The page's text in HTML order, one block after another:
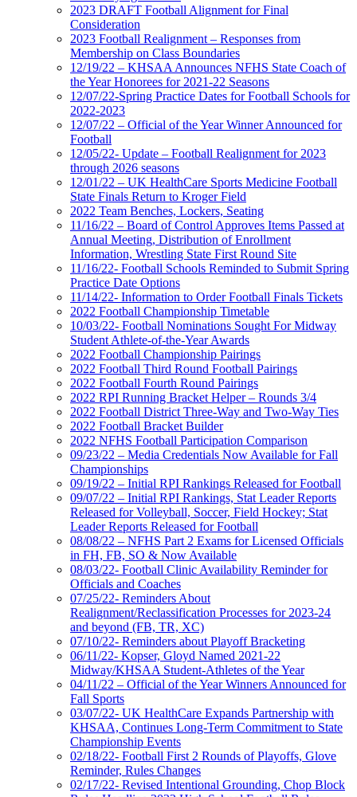
2023 DRAFT Football Alignment for Final
Consideration
2023 Football Realignment – Responses from
Membership on Class Boundaries
12/19/22 – KHSAA Announces NFHS State Coach of
the Year Honorees for 2021-22 Seasons
12/07/22-Spring Practice Dates for Football Schools for
2022-2023
12/07/22 – Official of the Year Winner Announced for
Football
12/05/22- Update – Football Realignment for 2023
through 2026 seasons
12/01/22 – UK HealthCare Sports Medicine Football
State Finals Return to Kroger Field
2022 Team Benches, Lockers, Seating
11/16/22 – Board of Control Approves Items Passed at
Annual Meeting, Distribution of Enrollment
Information, Wrestling State First Round Site
11/16/22- Football Schools Reminded to Submit Spring
Practice Date Options
11/14/22- Information to Order Football Finals Tickets
2022 Football Championship Timetable
10/03/22- Football Nominations Sought For Midway
Student Athlete-of-the-Year Awards
2022 Football Championship Pairings
2022 Football Third Round Football Pairings
2022 Football Fourth Round Pairings
2022 RPI Running Bracket Helper – Rounds 3/4
2022 Football District Three-Way and Two-Way Ties
2022 Football Bracket Builder
2022 NFHS Football Participation Comparison
09/23/22 – Media Credentials Now Available for Fall
Championships
09/19/22 – Initial RPI Rankings Released for Football
09/07/22 – Initial RPI Rankings, Stat Leader Reports
Released for Volleyball, Soccer, Field Hockey; Stat
Leader Reports Released for Football
08/08/22 – NFHS Part 2 Exams for Licensed Officials
in FH, FB, SO & Now Available
08/03/22- Football Clinic Availability Reminder for
Officials and Coaches
07/25/22- Reminders About
Realignment/Reclassification Processes for 2023-24
and beyond (FB, TR, XC)
07/10/22- Reminders about Playoff Bracketing
06/11/22- Kopser, Gloyd Named 2021-22
Midway/KHSAA Student-Athletes of the Year
04/11/22 – Official of the Year Winners Announced for
Fall Sports
03/07/22- UK HealthCare Expands Partnership with
KHSAA, Continues Long-Term Commitment to State
Championship Events
02/18/22- Football First 2 Rounds of Playoffs, Glove
Reminder, Rules Changes
02/17/22- Revised Intentional Grounding, Chop Block